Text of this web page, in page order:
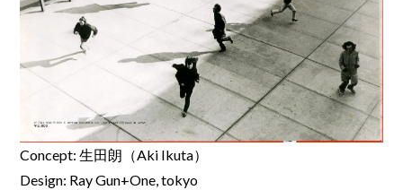
Concept: 生田朗（Aki Ikuta）
Design: Ray Gun+One, tokyo